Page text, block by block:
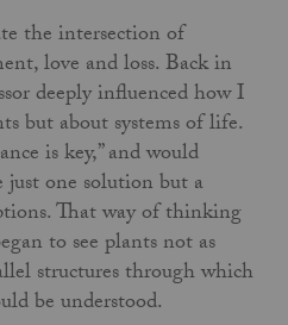
the intersection of
love and loss. Back in
deeply influenced how I
but about systems of life.
is key,” and would
just one solution but a
That way of thinking
to see plants not as
structures through which
be understood.